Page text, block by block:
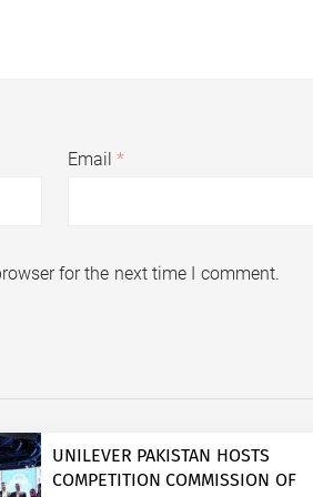
Email *
for the next time I comment.
UNILEVER PAKISTAN HOSTS
COMPETITION COMMISSION OF